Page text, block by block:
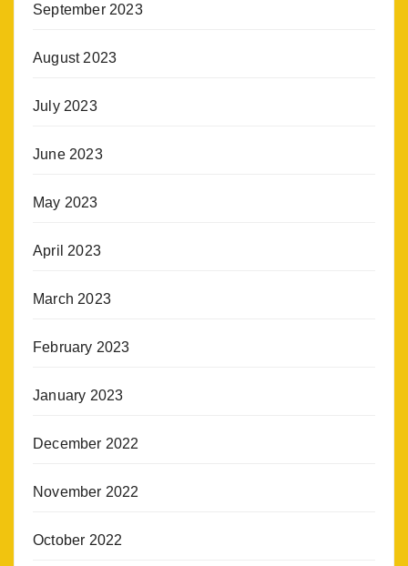
September 2023
August 2023
July 2023
June 2023
May 2023
April 2023
March 2023
February 2023
January 2023
December 2022
November 2022
October 2022